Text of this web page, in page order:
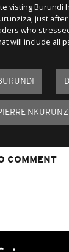
visting Burundi
just
who
will include all
COMMENT